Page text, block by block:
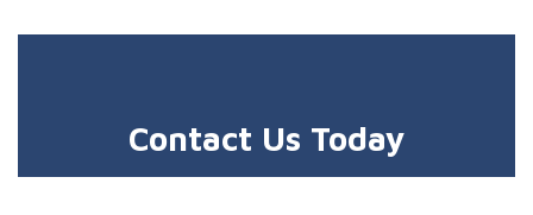
Contact Us Today